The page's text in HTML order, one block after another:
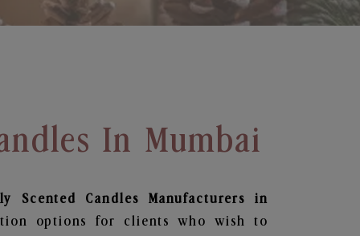
In Mumbai
Scented Candles
Manufacturers in
options for clients who wish to